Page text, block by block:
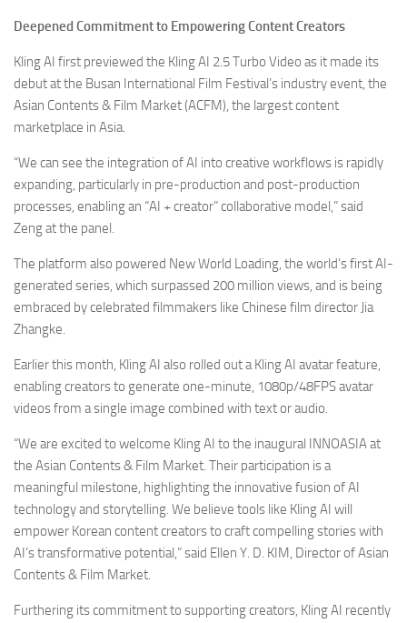
Deepened Commitment to Empowering Content Creators
Kling AI first previewed the Kling AI 2.5 Turbo Video as it made its
debut at the Busan International Film Festival’s industry event, the
Asian Contents & Film Market (ACFM), the largest content
marketplace in Asia.
“We can see the integration of AI into creative workflows is rapidly
expanding, particularly in pre-production and post-production
processes, enabling an “AI + creator” collaborative model,” said
Zeng at the panel.
The platform also powered New World Loading, the world’s first AI-
generated series, which surpassed 200 million views, and is being
embraced by celebrated filmmakers like Chinese film director Jia
Zhangke.
Earlier this month, Kling AI also rolled out a Kling AI avatar feature,
enabling creators to generate one-minute, 1080p/48FPS avatar
videos from a single image combined with text or audio.
“We are excited to welcome Kling AI to the inaugural INNOASIA at
the Asian Contents & Film Market. Their participation is a
meaningful milestone, highlighting the innovative fusion of AI
technology and storytelling. We believe tools like Kling AI will
empower Korean content creators to craft compelling stories with
AI’s transformative potential,” said Ellen Y. D. KIM, Director of Asian
Contents & Film Market.
Furthering its commitment to supporting creators, Kling AI recently